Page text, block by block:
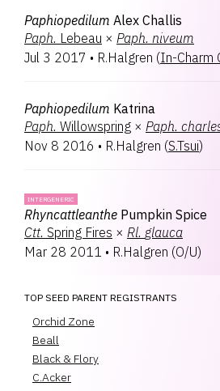
Paphiopedilum Alex Challis
Paph. Lebeau × Paph. niveum
Jul 3 2017 • R.Halgren (In-Charm
Paphiopedilum Katrina
Paph. Willowspring × Paph.
Nov 8 2016 • R.Halgren (S.Tsui)
INTERGENERIC
Rhyncattleanthe Pumpkin Spice
Ctt. Spring Fires × Rl. glauca
Mar 28 2011 • R.Halgren (O/U)
TOP SEED PARENT REGISTRANTS
Orchid Zone
Beall
Black & Flory
C.Acker